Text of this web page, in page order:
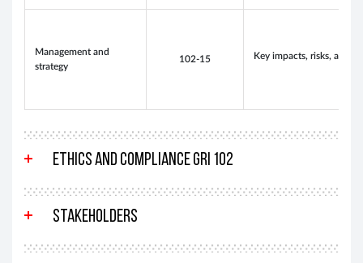
Management and
strategy
102-15 Key impacts, risks, and
Ethics and compliance GRI 102
Stakeholders